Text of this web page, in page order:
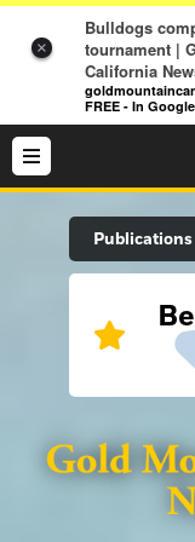
×
Bulldogs
tournament |
California
FREE - In
Search Site
Sports
Lifestyle
Publications